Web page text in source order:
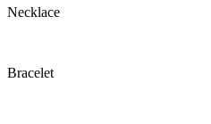
Necklace
Bracelet